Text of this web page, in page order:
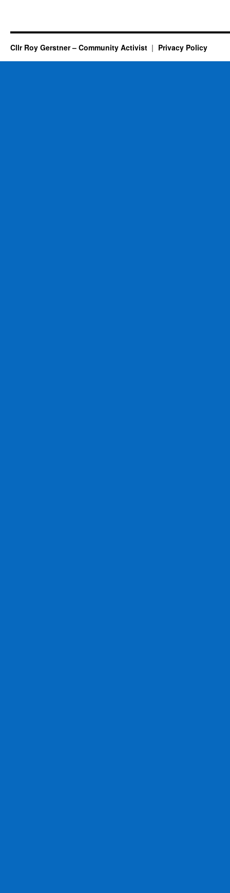
Cllr Roy Gerstner – Community Activist Privacy Policy